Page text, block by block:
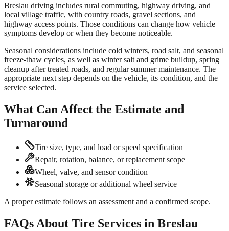
Breslau driving includes rural commuting, highway driving, and
local village traffic, with country roads, gravel sections, and
highway access points. Those conditions can change how vehicle
symptoms develop or when they become noticeable.
Seasonal considerations include cold winters, road salt, and seasonal
freeze-thaw cycles, as well as winter salt and grime buildup, spring
cleanup after treated roads, and regular summer maintenance. The
appropriate next step depends on the vehicle, its condition, and the
service selected.
What Can Affect the Estimate and
Turnaround
Tire size, type, and load or speed specification
Repair, rotation, balance, or replacement scope
Wheel, valve, and sensor condition
Seasonal storage or additional wheel service
A proper estimate follows an assessment and a confirmed scope.
FAQs About Tire Services in Breslau